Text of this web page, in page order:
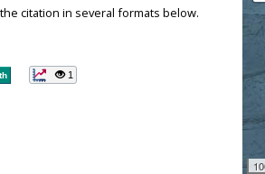
citation in several formats below.
1